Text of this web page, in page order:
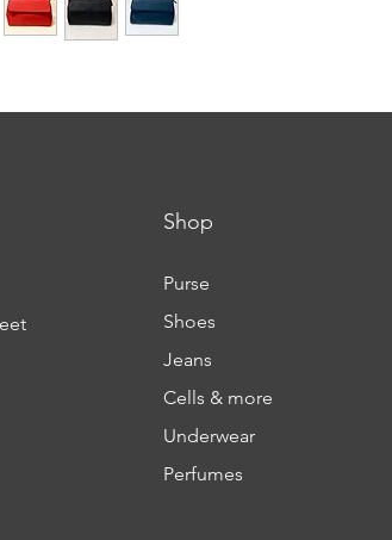
Shop
Purse
Shoes
Jeans
Cells & more
Underwear
Perfumes